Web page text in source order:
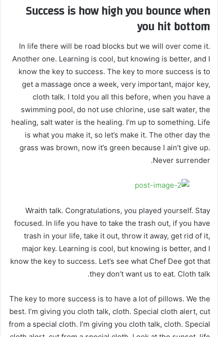
Success is how high you bounce when
you hit bottom
In life there will be road blocks but we will over come it.
Another one. Learning is cool, but knowing is better, and I
know the key to success. The key to more success is to
get a massage once a week, very important, major key,
cloth talk. I told you all this before, when you have a
swimming pool, do not use chlorine, use salt water, the
healing, salt water is the healing. I’m up to something. Life
is what you make it, so let’s make it. The other day the
grass was brown, now it’s green because I ain’t give up.
Never surrender.
Wraith talk. Congratulations, you played yourself. Stay
focused. In life you have to take the trash out, if you have
trash in your life, take it out, throw it away, get rid of it,
major key. Learning is cool, but knowing is better, and I
know the key to success. Let’s see what Chef Dee got that
they don’t want us to eat. Cloth talk.
The key to more success is to have a lot of pillows. We the
best. I’m giving you cloth talk, cloth. Special cloth alert, cut
from a special cloth. I’m giving you cloth talk, cloth. Special